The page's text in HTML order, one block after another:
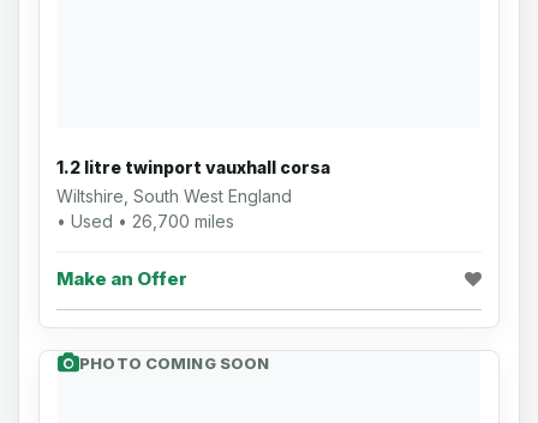
1.2 litre twinport vauxhall corsa
Wiltshire, South West England
• Used • 26,700 miles
Make an Offer
PHOTO COMING SOON